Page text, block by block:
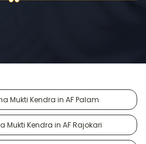
Mukti Kendra in AF Palam
Mukti Kendra in AF Rajokari